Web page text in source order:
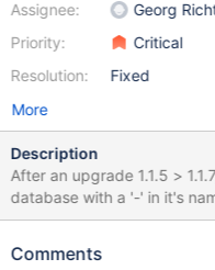
Assignee:
Priority:
Resolution:
Georg
Critical
Fixed
More
Description
After an upgrade 1.1.5 >
database with a '-' in it's name. This may be a
CONJ-65 Stacktrace: Caused by:
syntax; check the manual
Comments